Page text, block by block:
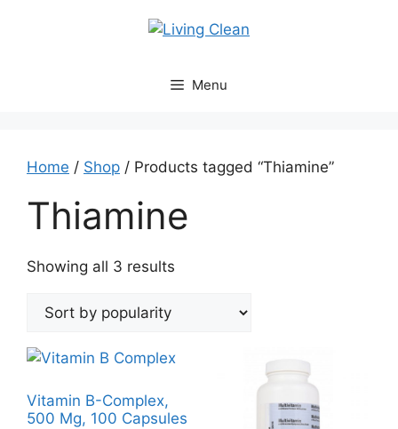
Menu
Home / Shop / Products tagged “Thiamine”
Thiamine
Showing all 3 results
popularity
Vitamin B-Complex,
500 Mg, 100 Capsules